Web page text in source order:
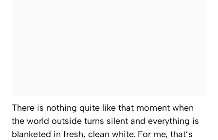
There is nothing quite like that moment when
the world outside turns silent and everything is
blanketed in fresh, clean white. For me, that’s